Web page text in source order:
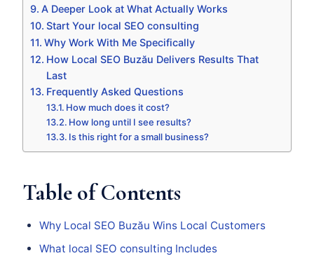
A Deeper Look at What Actually Works
Start Your local SEO consulting
Why Work With Me Specifically
How Local SEO Buzău Delivers Results That
Last
Frequently Asked Questions
How much does it cost?
How long until I see results?
Is this right for a small business?
Table of Contents
Why Local SEO Buzău Wins Local Customers
What local SEO consulting Includes